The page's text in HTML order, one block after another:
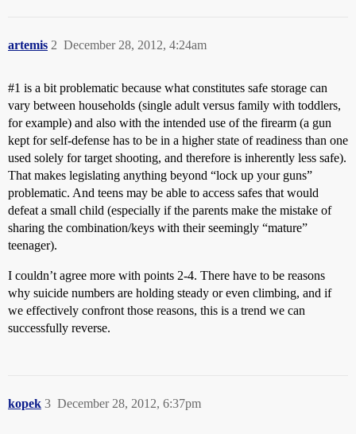
artemis December 28, 2012, 4:24am
2
#1 is a bit problematic because what constitutes safe storage can
vary between households (single adult versus family with toddlers,
for example) and also with the intended use of the firearm (a gun
kept for self-defense has to be in a higher state of readiness than one
used solely for target shooting, and therefore is inherently less safe).
That makes legislating anything beyond “lock up your guns”
problematic. And teens may be able to access safes that would
defeat a small child (especially if the parents make the mistake of
sharing the combination/keys with their seemingly “mature”
teenager).
I couldn’t agree more with points 2-4. There have to be reasons
why suicide numbers are holding steady or even climbing, and if
we effectively confront those reasons, this is a trend we can
successfully reverse.
kopek December 28, 2012, 6:37pm
3